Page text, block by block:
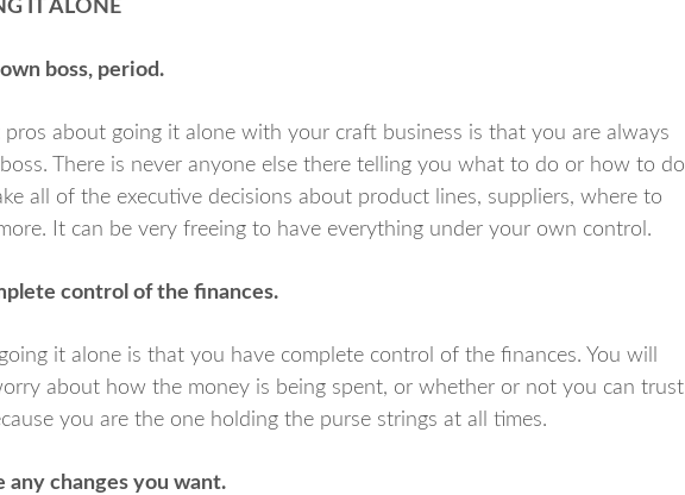
IT ALONE
boss, period.
about going it alone with your craft business is that you are always
There is never anyone else there telling you what to do or how to do
all of the executive decisions about product lines, suppliers, where to
It can be very freeing to have everything under your own control.
control of the finances.
it alone is that you have complete control of the finances. You will
about how the money is being spent, or whether or not you can trust
you are the one holding the purse strings at all times.
any changes you want.